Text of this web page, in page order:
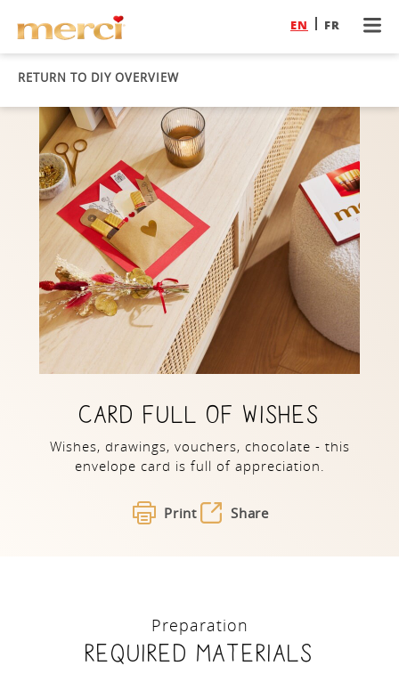
RETURN TO DIY OVERVIEW
EN FR
CARD FULL OF WISHES
Wishes, drawings, vouchers, chocolate - this
envelope card is full of appreciation.
Print Share
Preparation
Required materials